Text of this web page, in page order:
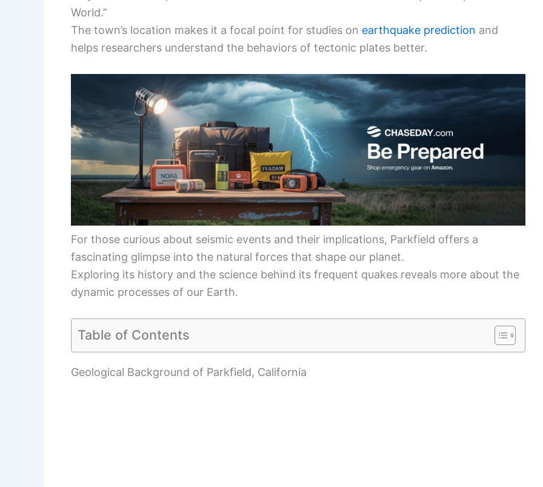
World.”
The town’s location makes it a focal point for studies on earthquake prediction and
helps researchers understand the behaviors of tectonic plates better.
For those curious about seismic events and their implications, Parkfield offers a
fascinating glimpse into the natural forces that shape our planet.
Exploring its history and the science behind its frequent quakes reveals more about the
dynamic processes of our Earth.
Table of Contents
Geological Background of Parkfield, California